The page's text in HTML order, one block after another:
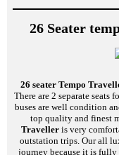
26 Seater
26 seater Tempo
There are 2 separate seats
buses are well condition
top quality and finest
Traveller is very
outstation trips. Our all
journey because it is